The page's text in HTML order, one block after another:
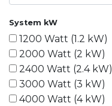
System kW
1200 Watt (1.2 kW)
2000 Watt (2 kW)
2400 Watt (2.4 kW)
3000 Watt (3 kW)
4000 Watt (4 kW)